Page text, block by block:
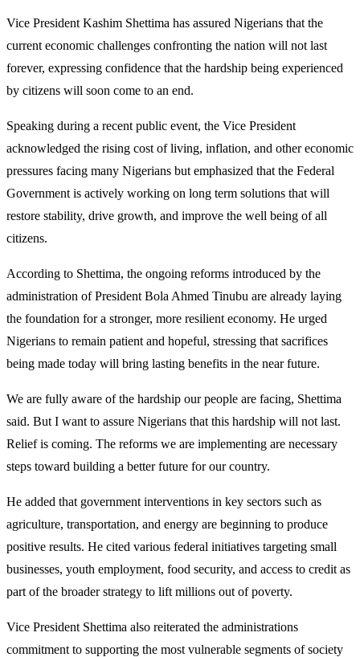
Vice President Kashim Shettima has assured Nigerians that the
current economic challenges confronting the nation will not last
forever, expressing confidence that the hardship being experienced
by citizens will soon come to an end.
Speaking during a recent public event, the Vice President
acknowledged the rising cost of living, inflation, and other economic
pressures facing many Nigerians but emphasized that the Federal
Government is actively working on long term solutions that will
restore stability, drive growth, and improve the well being of all
citizens.
According to Shettima, the ongoing reforms introduced by the
administration of President Bola Ahmed Tinubu are already laying
the foundation for a stronger, more resilient economy. He urged
Nigerians to remain patient and hopeful, stressing that sacrifices
being made today will bring lasting benefits in the near future.
We are fully aware of the hardship our people are facing, Shettima
said. But I want to assure Nigerians that this hardship will not last.
Relief is coming. The reforms we are implementing are necessary
steps toward building a better future for our country.
He added that government interventions in key sectors such as
agriculture, transportation, and energy are beginning to produce
positive results. He cited various federal initiatives targeting small
businesses, youth employment, food security, and access to credit as
part of the broader strategy to lift millions out of poverty.
Vice President Shettima also reiterated the administrations
commitment to supporting the most vulnerable segments of society